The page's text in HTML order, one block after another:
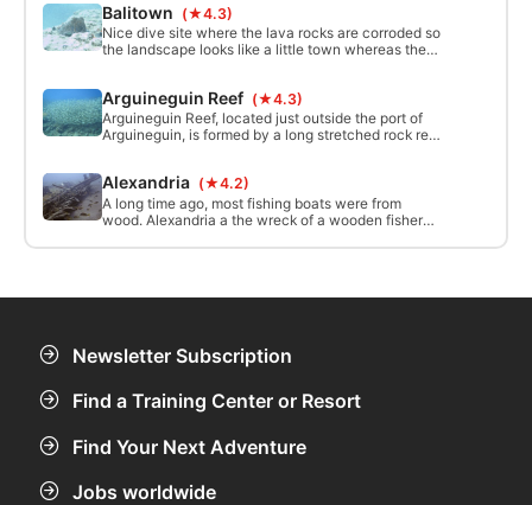
16 meters wide. A visit to Pasito Blanco to explore
all the nooks and crannies can reveal a whole
variety of life.
Balitown (★4.3)
Nice dive site where the lava rocks are corroded so
the landscape looks like a little town whereas the
Arguineguin Reef (★4.3)
Arguineguin Reef, located just outside the port of
Arguineguin, is formed by a long stretched rock reef.
volcanic reef. In the many holes and hideaways you
find a large variety of sealife. Besides the different
species.
Alexandria (★4.2)
A long time ago, most fishing boats were from
wood. Alexandria a the wreck of a wooden fisher
but the smaller wood parts have been consumed by
Newsletter Subscription
Find a Training Center or Resort
Find Your Next Adventure
Jobs worldwide